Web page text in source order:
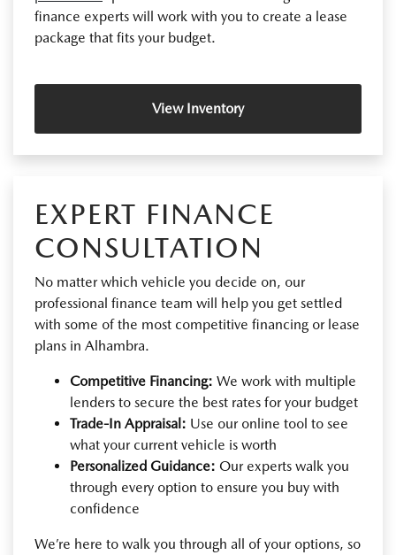
finance experts will work with you to create a lease
package that fits your budget.
View Inventory
EXPERT FINANCE
CONSULTATION
No matter which vehicle you decide on, our
professional finance team will help you get settled
with some of the most competitive financing or lease
plans in Alhambra.
Competitive Financing: We work with multiple
lenders to secure the best rates for your budget
Trade-In Appraisal: Use our online tool to see
what your current vehicle is worth
Personalized Guidance: Our experts walk you
through every option to ensure you buy with
confidence
We’re here to walk you through all of your options, so